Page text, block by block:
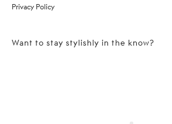
Privacy Policy
Want to stay stylishly in the know?